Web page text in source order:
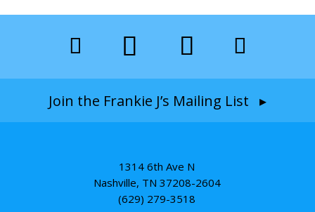
Join the Frankie J’s Mailing List ▸
1314 6th Ave N
Nashville, TN 37208-2604
(629) 279-3518